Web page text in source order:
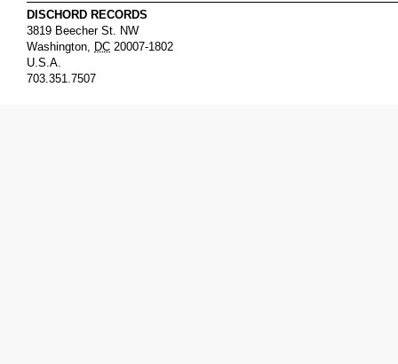
DISCHORD RECORDS
3819 Beecher St. NW
Washington, DC 20007-1802
U.S.A.
703.351.7507